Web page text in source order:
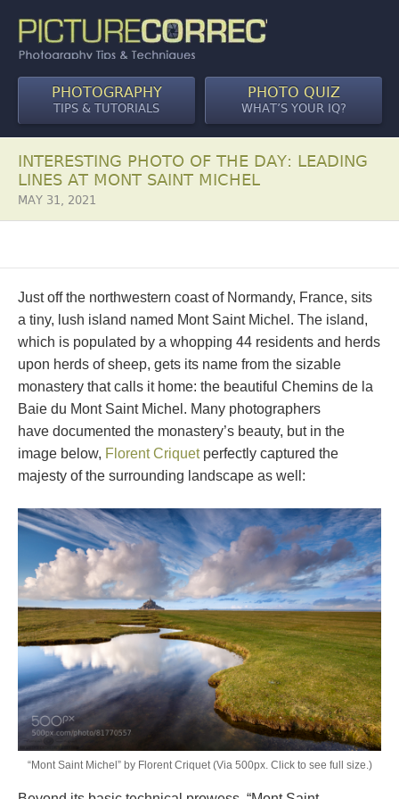
PHOTOGRAPHY
TIPS & TUTORIALS
PHOTO QUIZ
WHAT’S YOUR IQ?
INTERESTING PHOTO OF THE DAY: LEADING
LINES AT MONT SAINT MICHEL
MAY 31, 2021
Just off the northwestern coast of Normandy, France, sits
a tiny, lush island named Mont Saint Michel. The island,
which is populated by a whopping 44 residents and herds
upon herds of sheep, gets its name from the sizable
monastery that calls it home: the beautiful Chemins de la
Baie du Mont Saint Michel. Many photographers
have documented the monastery’s beauty, but in the
image below, Florent Criquetperfectly captured the
majesty of the surrounding landscape as well:
“Mont Saint Michel” by Florent Criquet (Via 500px. Click to see full size.)